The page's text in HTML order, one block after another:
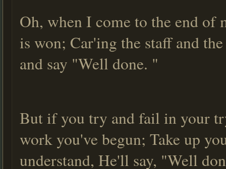
Oh, when I come to the end
is won; Car'ing the staff and
and say "Well done. "
But if you try and fail in your
work you've begun; Take up
understand, He'll say, "Well